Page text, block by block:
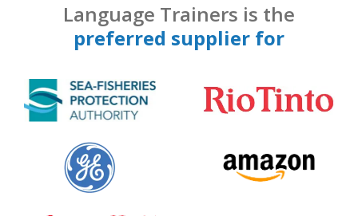
Language Trainers is the
preferred supplier for